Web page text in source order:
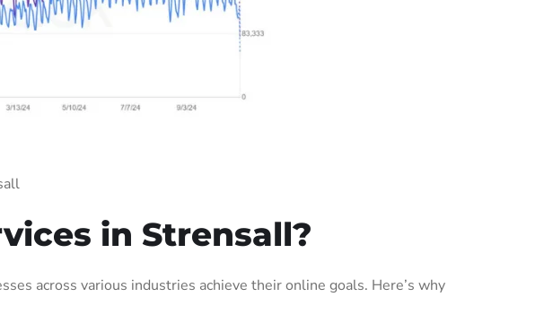
in Strensall?
across various industries achieve their online goals. Here’s why